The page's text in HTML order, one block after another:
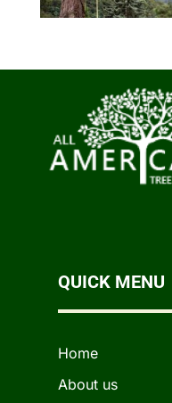
QUICK MENU
Home
About us